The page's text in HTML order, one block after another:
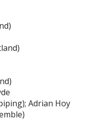
Adrian Hoy